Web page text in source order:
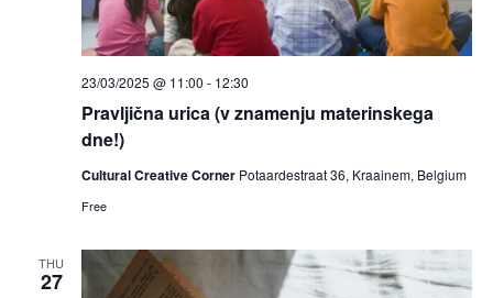
Pravljična urica (v znamenju materinskega
dne!)
23/03/2025 @ 11:00 - 12:30
Cultural Creative Corner Potaardestraat 36, Kraainem, Belgium
Free
THU
27